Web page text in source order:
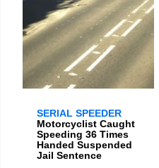
SERIAL SPEEDER
Motorcyclist Caught
Speeding 36 Times
Handed Suspended
Jail Sentence